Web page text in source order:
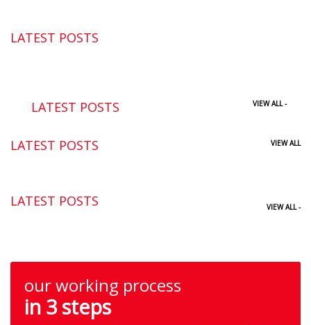
LATEST POSTS
LATEST POSTS VIEW ALL -
LATEST POSTS VIEW ALL
LATEST POSTS VIEW ALL -
our working process
in 3 steps